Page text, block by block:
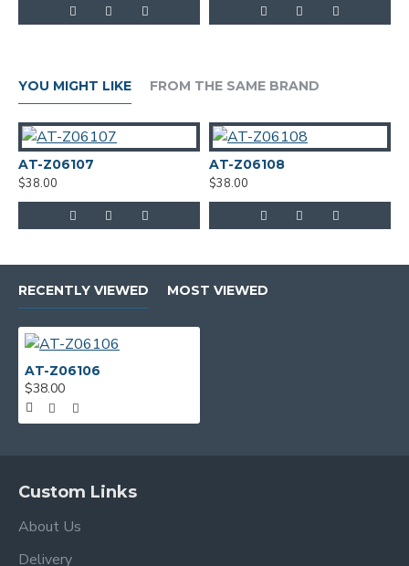
YOU MIGHT LIKE FROM THE SAME BRAND
AT-Z06107
$38.00
AT-Z06108
$38.00
RECENTLY VIEWED MOST VIEWED
AT-Z06106
$38.00
Custom Links
About Us
Delivery